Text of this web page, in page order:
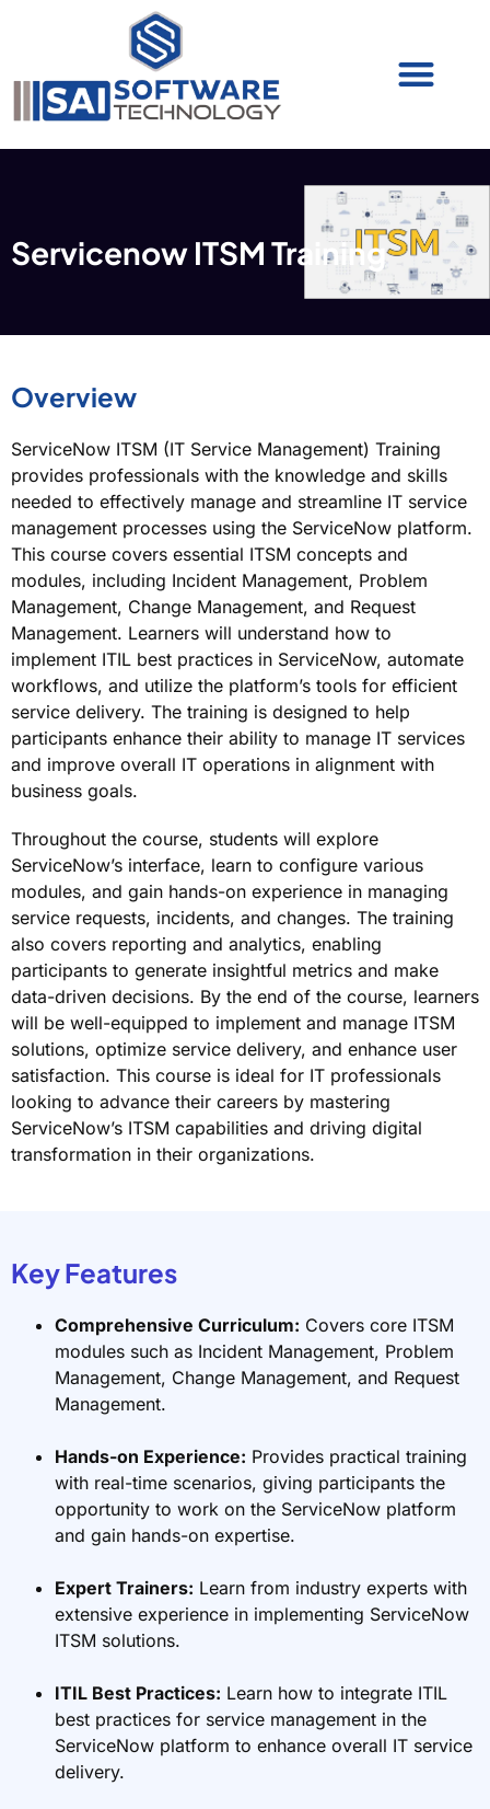
Servicenow ITSM Training
Overview
ServiceNow ITSM (IT Service Management) Training
provides professionals with the knowledge and skills
needed to effectively manage and streamline IT service
management processes using the ServiceNow platform.
This course covers essential ITSM concepts and
modules, including Incident Management, Problem
Management, Change Management, and Request
Management. Learners will understand how to
implement ITIL best practices in ServiceNow, automate
workflows, and utilize the platform’s tools for efficient
service delivery. The training is designed to help
participants enhance their ability to manage IT services
and improve overall IT operations in alignment with
business goals.
Throughout the course, students will explore
ServiceNow’s interface, learn to configure various
modules, and gain hands-on experience in managing
service requests, incidents, and changes. The training
also covers reporting and analytics, enabling
participants to generate insightful metrics and make
data-driven decisions. By the end of the course, learners
will be well-equipped to implement and manage ITSM
solutions, optimize service delivery, and enhance user
satisfaction. This course is ideal for IT professionals
looking to advance their careers by mastering
ServiceNow’s ITSM capabilities and driving digital
transformation in their organizations.
Key Features
Comprehensive Curriculum: Covers core ITSM
modules such as Incident Management, Problem
Management, Change Management, and Request
Management.
Hands-on Experience: Provides practical training
with real-time scenarios, giving participants the
opportunity to work on the ServiceNow platform
and gain hands-on expertise.
Expert Trainers: Learn from industry experts with
extensive experience in implementing ServiceNow
ITSM solutions.
ITIL Best Practices: Learn how to integrate ITIL
best practices for service management in the
ServiceNow platform to enhance overall IT service
delivery.